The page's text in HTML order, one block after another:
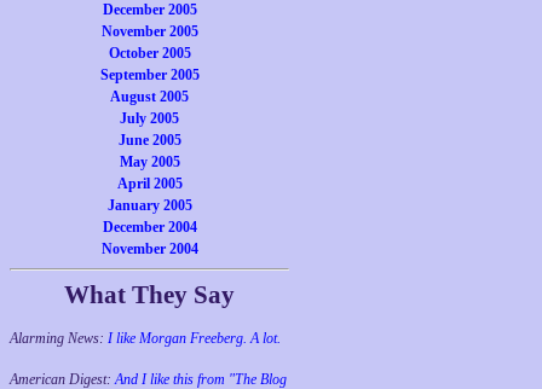
December 2005
November 2005
October 2005
September 2005
August 2005
July 2005
June 2005
May 2005
April 2005
January 2005
December 2004
November 2004
What They Say
Alarming News: I like Morgan Freeberg. A lot.
American Digest:And I like this from "The Blog